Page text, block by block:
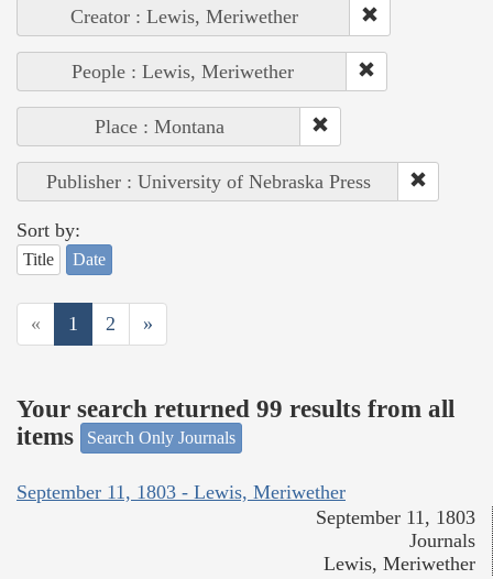
Creator : Lewis, Meriwether
People : Lewis, Meriwether
Place : Montana
Publisher : University of Nebraska Press
Sort by:
Title Date
« 1 2 »
Your search returned 99 results from all
items
Search Only Journals
September 11, 1803 - Lewis, Meriwether
September 11, 1803
Journals
Lewis, Meriwether